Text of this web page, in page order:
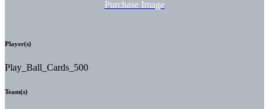
Purchase Image
Player(s)
Play_Ball_Cards_500
Team(s)